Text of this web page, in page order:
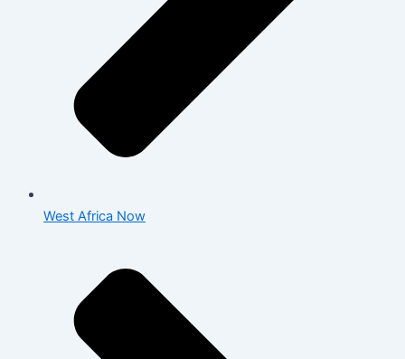
West Africa Now